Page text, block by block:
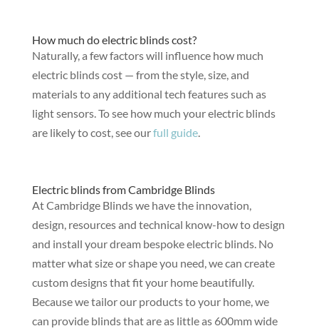
How much do electric blinds cost?
Naturally, a few factors will influence how much
electric blinds cost — from the style, size, and
materials to any additional tech features such as
light sensors. To see how much your electric blinds
are likely to cost, see ourfull guide.
Electric blinds from Cambridge Blinds
At Cambridge Blinds we have the innovation,
design, resources and technical know-how to design
and install your dream bespoke electric blinds. No
matter what size or shape you need, we can create
custom designs that fit your home beautifully.
Because we tailor our products to your home, we
can provide blinds that are as little as 600mm wide